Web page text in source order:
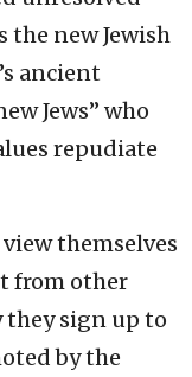
the new Jewish
ancient
Jews” who
repudiate
view themselves
from other
they sign up to
by the